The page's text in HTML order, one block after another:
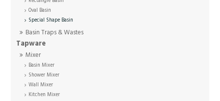
Oval Basin
Special Shape Basin
Basin Traps & Wastes
Tapware
Mixer
Basin Mixer
Shower Mixer
Wall Mixer
Kitchen Mixer